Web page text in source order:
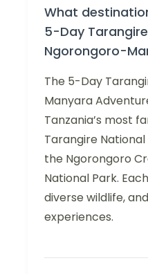
What
5-Day
Ngorongoro-
The 5-Day
Manyara
Tanzania’s most
Tarangire
the Ngorongoro
National Park.
diverse wildlife,
experiences.